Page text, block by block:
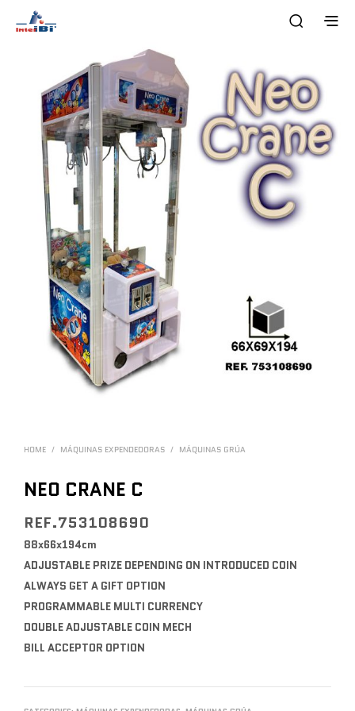
HOME / MÁQUINAS EXPENDEDORAS / MÁQUINAS GRÚA
NEO CRANE C
REF.753108690
88x66x194cm
ADJUSTABLE PRIZE DEPENDING ON INTRODUCED COIN
ALWAYS GET A GIFT OPTION
PROGRAMMABLE MULTI CURRENCY
DOUBLE ADJUSTABLE COIN MECH
BILL ACCEPTOR OPTION